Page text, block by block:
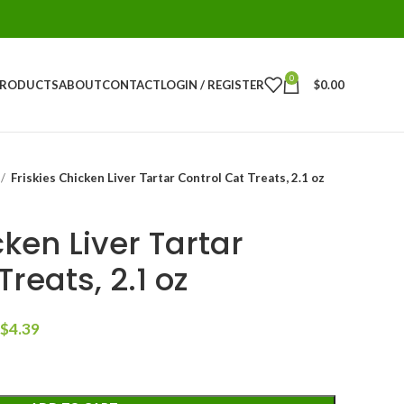
ABOUTCONTACTLOGIN / REGISTER 0 $0.00
Friskies Chicken Liver Tartar Control Cat Treats, 2.1 oz
Liver Tartar
2.1 oz
$4.39